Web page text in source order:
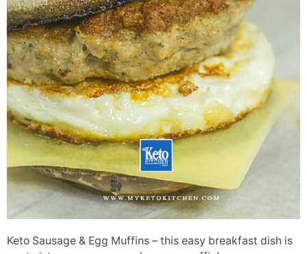
Keto Sausage & Egg Muffins – this easy breakfast dish is